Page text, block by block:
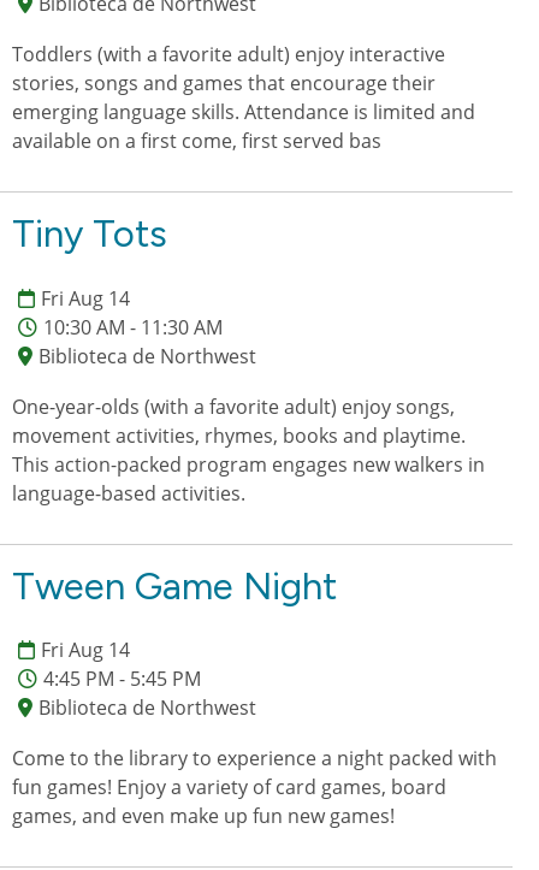
Toddlers (with a favorite adult) enjoy interactive
stories, songs and games that encourage their
emerging language skills. Attendance is limited and
available on a first come, first served bas
Tiny Tots
Fri Aug 14
10:30 AM - 11:30 AM
Biblioteca de Northwest
One-year-olds (with a favorite adult) enjoy songs,
movement activities, rhymes, books and playtime.
This action-packed program engages new walkers in
language-based activities.
Tween Game Night
Fri Aug 14
4:45 PM - 5:45 PM
Biblioteca de Northwest
Come to the library to experience a night packed with
fun games! Enjoy a variety of card games, board
games, and even make up fun new games!